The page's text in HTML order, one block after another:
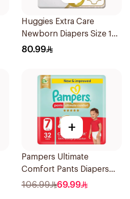
Huggies Extra Care
Newborn Diapers Size 1
64Pieces
80.99
+
Pampers Ultimate
Comfort Pants Diapers
Size 7 Large 1Piece
106.99 69.99